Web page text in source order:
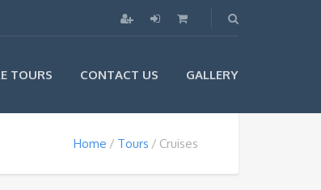
TOURS CONTACT US GALLERY
Home Tours Cruises